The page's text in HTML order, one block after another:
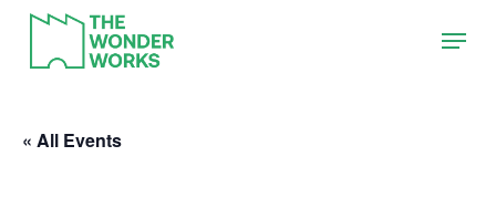
main
Menu
« All Events